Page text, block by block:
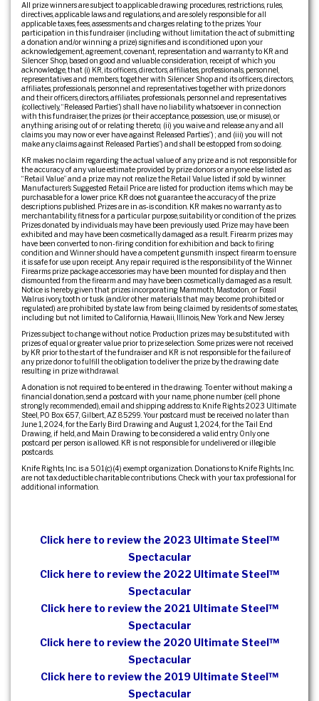
All prize winners are subject to applicable drawing procedures, restrictions, rules,
directives, applicable laws and regulations, and are solely responsible for all
applicable taxes, fees, assessments and charges relating to the prizes. Your
participation in this fundraiser (including without limitation the act of submitting
a donation and/or winning a prize) signifies and is conditioned upon your
acknowledgement, agreement, covenant, representation and warranty to KR and
Silencer Shop, based on good and valuable consideration, receipt of which you
acknowledge, that (i) KR, its officers, directors, affiliates, professionals, personnel,
representatives and members, together with Silencer Shop and its officers, directors,
affiliates, professionals, personnel and representatives together with prize donors
and their officers, directors, affiliates, professionals, personnel and representatives
(collectively, “Released Parties”) shall have no liability whatsoever in connection
with this fundraiser, the prizes (or their acceptance, possession, use, or misuse), or
anything arising out of or relating thereto; (ii) you waive and release any and all
claims you may now or ever have against Released Parties”) ; and (iii) you will not
make any claims against Released Parties”) and shall be estopped from so doing.
KR makes no claim regarding the actual value of any prize and is not responsible for
the accuracy of any value estimate provided by prize donors or anyone else listed as
“Retail Value” and a prize may not realize the Retail Value listed if sold by winner.
Manufacturer’s Suggested Retail Price are listed for production items which may be
purchasable for a lower price. KR does not guarantee the accuracy of the prize
descriptions published. Prizes are in as-is condition. KR makes no warranty as to
merchantability, fitness for a particular purpose, suitability or condition of the prizes.
Prizes donated by individuals may have been previously used. Prize may have been
exhibited and may have been cosmetically damaged as a result. Firearm prizes may
have been converted to non-firing condition for exhibition and back to firing
condition and Winner should have a competent gunsmith inspect firearm to ensure
it is safe for use upon receipt. Any repair required is the responsibility of the Winner.
Firearms prize package accessories may have been mounted for display and then
dismounted from the firearm and may have been cosmetically damaged as a result.
Notice is hereby given that prizes incorporating Mammoth, Mastodon, or Fossil
Walrus ivory, tooth or tusk (and/or other materials that may become prohibited or
regulated) are prohibited by state law from being claimed by residents of some states,
including but not limited to California, Hawaii, Illinois, New York and New Jersey.
Prizes subject to change without notice. Production prizes may be substituted with
prizes of equal or greater value prior to prize selection. Some prizes were not received
by KR prior to the start of the fundraiser and KR is not responsible for the failure of
any prize donor to fulfill the obligation to deliver the prize by the drawing date
resulting in prize withdrawal.
A donation is not required to be entered in the drawing. To enter without making a
financial donation, send a postcard with your name, phone number (cell phone
strongly recommended), email and shipping address to: Knife Rights 2023 Ultimate
Steel, PO Box 657, Gilbert, AZ 85299. Your postcard must be received no later than
June 1, 2024, for the Early Bird Drawing and August 1, 2024, for the Tail End
Drawing, if held, and Main Drawing to be considered a valid entry. Only one
postcard per person is allowed. KR is not responsible for undelivered or illegible
postcards.
Knife Rights, Inc. is a 501(c)(4) exempt organization. Donations to Knife Rights, Inc.
are not tax deductible charitable contributions. Check with your tax professional for
additional information.
Click here to review the 2023 Ultimate Steel™
Spectacular
Click here to review the 2022 Ultimate Steel™
Spectacular
Click here to review the 2021 Ultimate Steel™
Spectacular
Click here to review the 2020 Ultimate Steel™
Spectacular
Click here to review the 2019 Ultimate Steel™
Spectacular